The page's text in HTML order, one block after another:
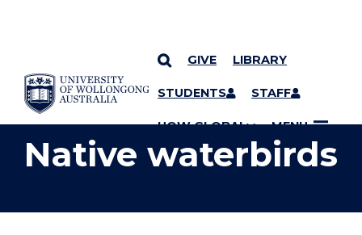
SKIP TO CONTENT
GIVE LIBRARY
STUDENTS STAFF
UOW GLOBAL MENU
YOU ARE HERE
Native waterbirds